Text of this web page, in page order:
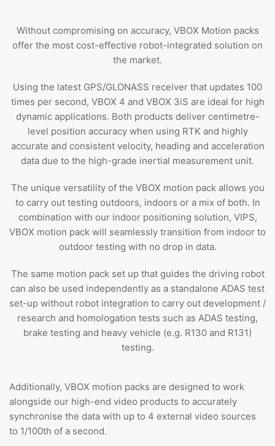
Without compromising on accuracy, VBOX Motion packs
offer the most cost-effective robot-integrated solution on
the market.
Using the latest GPS/GLONASS receiver that updates 100
times per second, VBOX 4 and VBOX 3iS are ideal for high
dynamic applications. Both products deliver centimetre-
level position accuracy when using RTK and highly
accurate and consistent velocity, heading and acceleration
data due to the high-grade inertial measurement unit.
The unique versatility of the VBOX motion pack allows you
to carry out testing outdoors, indoors or a mix of both. In
combination with our indoor positioning solution, VIPS,
VBOX motion pack will seamlessly transition from indoor to
outdoor testing with no drop in data.
The same motion pack set up that guides the driving robot
can also be used independently as a standalone ADAS test
set-up without robot integration to carry out development /
research and homologation tests such as ADAS testing,
brake testing and heavy vehicle (e.g. R130 and R131)
testing.
Additionally, VBOX motion packs are designed to work
alongside our high-end video products to accurately
synchronise the data with up to 4 external video sources
to 1/100th of a second.